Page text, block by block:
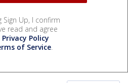
Sign Up, I confirm
read and agree
Privacy Policy
of Service.